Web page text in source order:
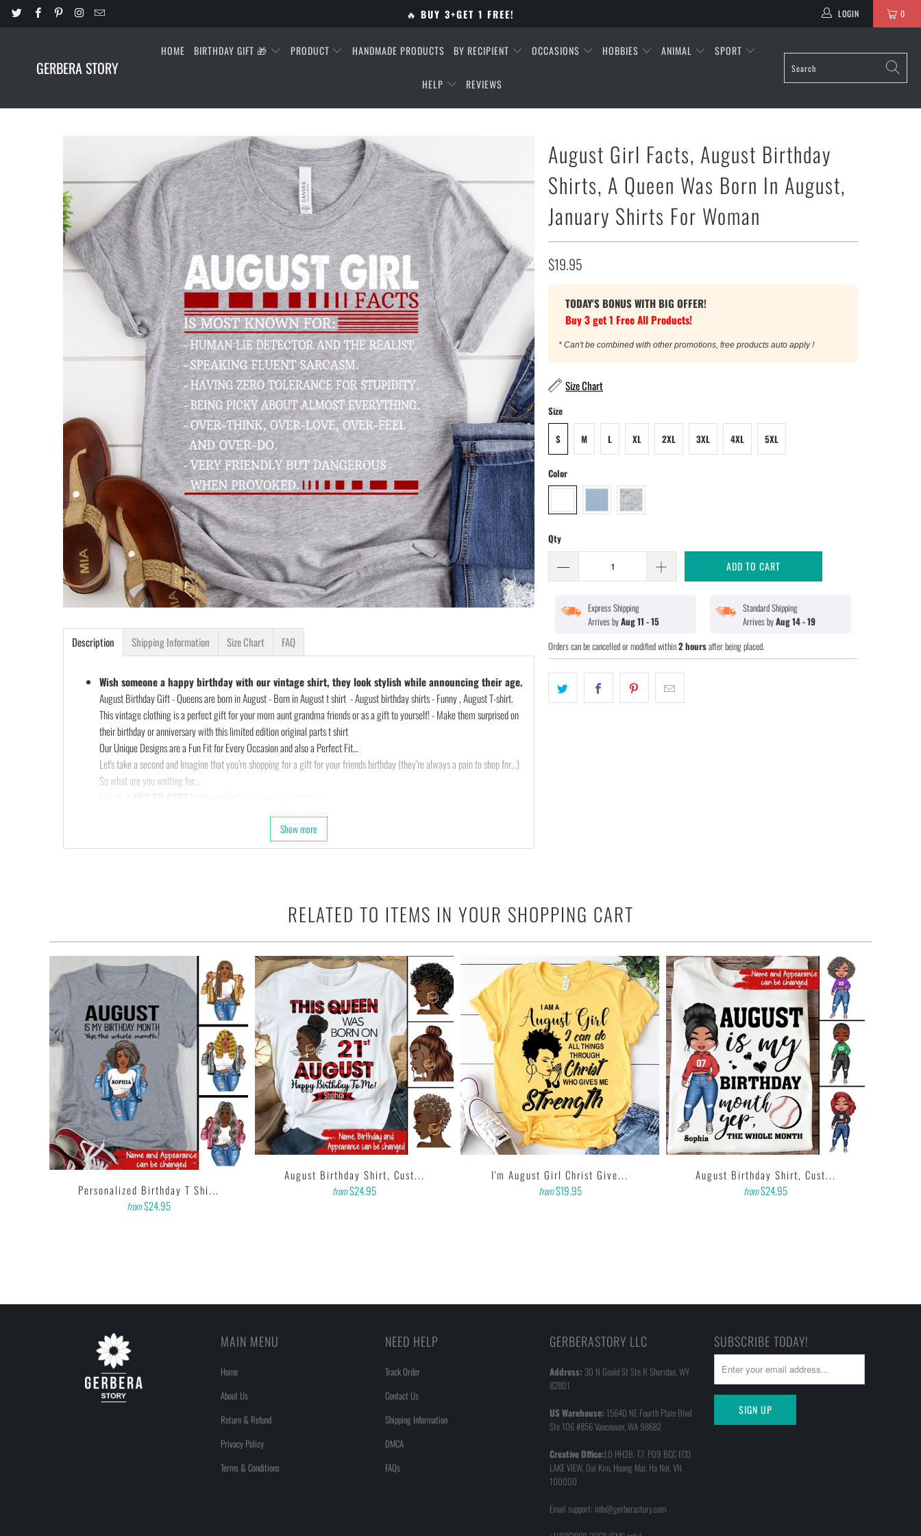
🔥 BUY 3+GET 1 FREE! LOGIN 0
GERBERA STORY
HOME BIRTHDAY GIFT 🎁 PRODUCT HANDMADE PRODUCTS BY RECIPIENT OCCASIONS HOBBIES ANIMAL SPORT
HELP REVIEWS
Description Shipping Information Size Chart FAQ
Wish someone a happy birthday with our vintage shirt, they look stylish while announcing their age.
August Birthday Gift - Queens are born in August - Born in August t shirt - August birthday shirts - Funny , August T-shirt.
This vintage clothing is a perfect gift for your mom aunt grandma friends or as a gift to yourself! - Make them surprised on
their birthday or anniversary with this limited edition original parts t shirt
Our Unique Designs are a Fun Fit for Every Occasion and also a Perfect Fit…
Let's take a second and Imagine that you’re shopping for a gift for your friends birthday (they’re always a pain to shop for…)
So what are you waiting for…
Check out the rest of our shop and find that perfect design…
• Quarter-turned with taped neck and shoulders and a seven-eighths inch collar.
• Features: double-needle stitched neckline, bottom hem and sleeves, tear away label.
• Soft, comfy, lightweight & not itchy. Hand printed using a garment printer that produces high quality, durable graphics
with water based inks.
• Our design team has been working meticulously and focused on getting designs with high resolution, harmonious colors
and then printing onto shirts to produce the best print.
FEEDBACK
• If you are satisfied with our services, please leave positive feedback to us. Thank you!
Show more
August Girl Facts, August Birthday
Shirts, A Queen Was Born In August,
January Shirts For Woman
$19.95
TODAY'S BONUS WITH BIG OFFER!
Buy 3 get 1 Free All Products!
* Can't be combined with other promotions, free products auto apply !
Size Chart
Size
S M L XL 2XL 3XL 4XL 5XL
Color
Qty
ADD TO CART
Express Shipping
Arrives byAug 11 - 15
Standard Shipping
Arrives byAug 14 - 19
Orders can be cancelled or modified within2 hoursafter being placed.
RELATED TO ITEMS IN YOUR SHOPPING CART
Personalized Birthday T Shi...
from$24.95
August Birthday Shirt, Cust...
from$24.95
I'm August Girl Christ Give...
from$19.95
August Birthday Shirt, Cust...
from$24.95
MAIN MENU
Home
About Us
Return & Refund
Privacy Policy
Terms & Conditions
NEED HELP
Track Order
Contact Us
Shipping Information
DMCA
FAQs
GERBERASTORY LLC
Address: 30 N Gould St Ste R Sheridan, WY
82801
US Warehouse: 15640 NE Fourth Plain Blvd
Ste 106 #856 Vancouver, WA 98682
Creative Office:LO HH2B, T.7, P.09 BCC ECO
LAKE VIEW, Dai Kim, Hoang Mai, Ha Noi, VN
100000
Email support: info@gerberastory.com
SUBSCRIBE TODAY!